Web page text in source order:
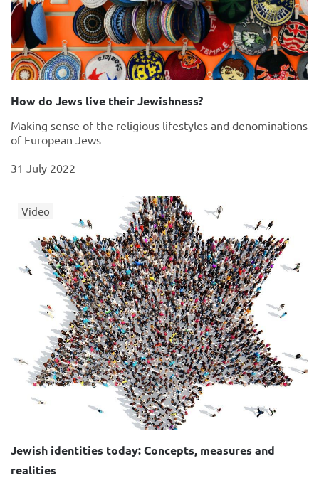
How do Jews live their Jewishness?
Making sense of the religious lifestyles and denominations
of European Jews
31 July 2022
Video
Jewish identities today: Concepts, measures and
realities